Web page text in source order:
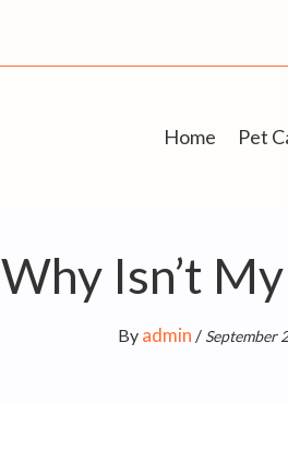
Home Pet
Why Isn’t
By admin / September